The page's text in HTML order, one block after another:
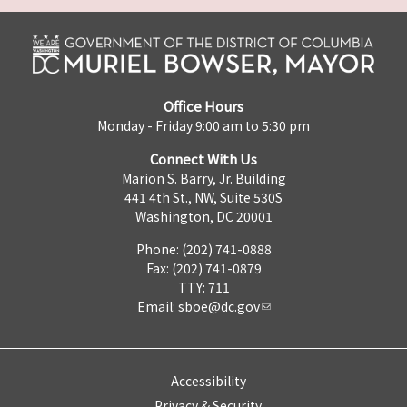
Office Hours
Monday - Friday 9:00 am to 5:30 pm
Connect With Us
Marion S. Barry, Jr. Building
441 4th St., NW, Suite 530S
Washington, DC 20001
Phone: (202) 741-0888
Fax: (202) 741-0879
TTY: 711
Email: sboe@dc.gov
Accessibility